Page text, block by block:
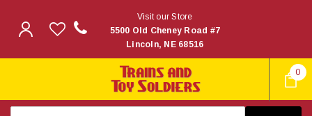
0
Visit our Store
5500 Old Cheney Road #7
Lincoln, NE 68516